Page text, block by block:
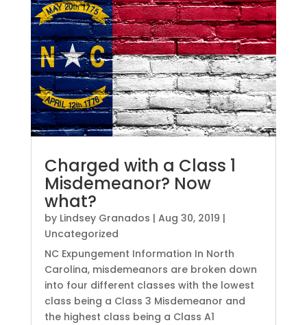
Charged with a Class 1
Misdemeanor? Now
what?
by Lindsey Granados | Aug 30, 2019 |
Uncategorized
NC Expungement Information In North
Carolina, misdemeanors are broken down
into four different classes with the lowest
class being a Class 3 Misdemeanor and
the highest class being a Class A1